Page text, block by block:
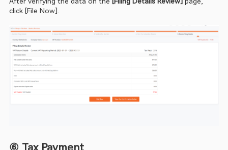
click [File Now].
⑥ Tax Payment